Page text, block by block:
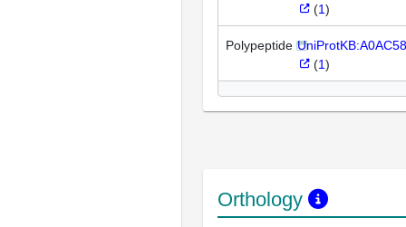
(1)
Polypeptide
(1)
Orthology